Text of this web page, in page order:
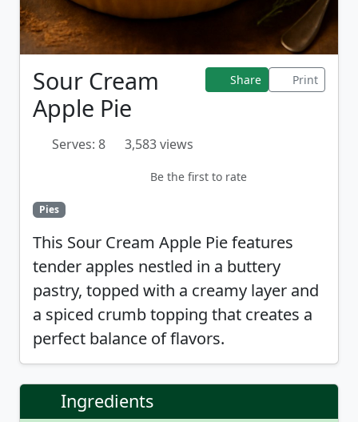
Sour Cream
Apple Pie
Share Print
Serves: 8 3,583 views
Be the first to rate
Pies
This Sour Cream Apple Pie features
tender apples nestled in a buttery
pastry, topped with a creamy layer and
a spiced crumb topping that creates a
perfect balance of flavors.
Ingredients